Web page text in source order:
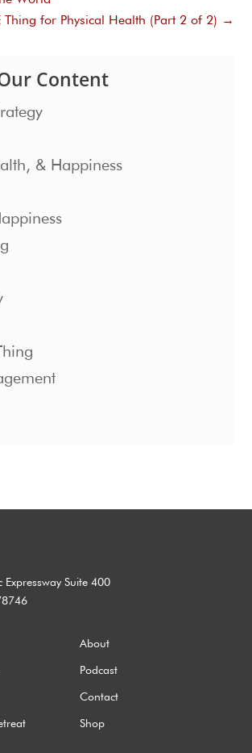
Thing for Physical Health (Part 2 of 2) →
Content
& Happiness
Expressway Suite 400
About
Podcast
Contact
Shop